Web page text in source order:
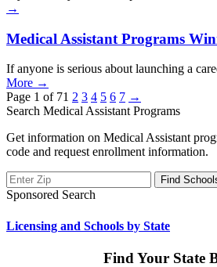
→
Medical Assistant Programs
If anyone is serious about launching a
More →
Page 1 of 71 2 3 4 5 6 7 →
Search Medical Assistant Programs
Get information on Medical Assistant
code and request enrollment information.
Sponsored Search
Licensing and Schools by State
Find Your State